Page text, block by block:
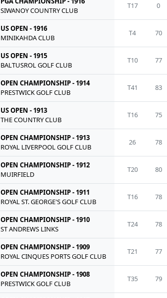
SIWANOY COUNTRY CLUB
T17 0
US OPEN - 1916
MINIKAHDA CLUB
T4 70
US OPEN - 1915
BALTUSROL GOLF CLUB
T10 77
OPEN CHAMPIONSHIP - 1914
PRESTWICK GOLF CLUB
T41 83
US OPEN - 1913
THE COUNTRY CLUB
T16 75
OPEN CHAMPIONSHIP - 1913
ROYAL LIVERPOOL GOLF CLUB
26 78
OPEN CHAMPIONSHIP - 1912
MUIRFIELD
T20 80
OPEN CHAMPIONSHIP - 1911
ROYAL ST. GEORGE'S GOLF CLUB
T16 78
OPEN CHAMPIONSHIP - 1910
ST ANDREWS LINKS
T24 78
OPEN CHAMPIONSHIP - 1909
ROYAL CINQUES PORTS GOLF CLUB
T21 77
OPEN CHAMPIONSHIP - 1908
PRESTWICK GOLF CLUB
T35 79